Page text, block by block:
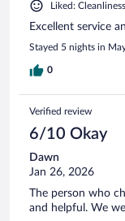
Liked:
Excellent service
Stayed 5 nights in
0
Verified review
6/10 Okay
Dawn
Jan 26, 2026
The person who
and helpful. We